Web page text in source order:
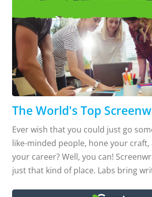
Top Screenwriting
The World's Top
Ever wish that you could just go
like-minded people, hone your
your career? Well, you can!
just that kind of place. Labs bring